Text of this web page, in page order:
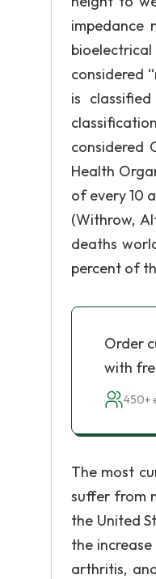
impedance
bioelectrical
considered
is
considered
Health
of every 10
(Withrow,
deaths
percent of
Order
with
450+
The most
suffer from
the United
the
arthritis,